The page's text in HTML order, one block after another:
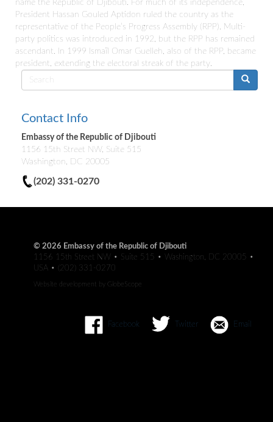
name the Republic of Djibouti. For much of its independence,
President Hassan Gouled Aptidon ruled the country as the
representative of the People’s Progress Assembly (RPP). Multi-
party politics was introduced in 1992, but the RPP has remained
ascendant. In 1999 Ismaïl Omar Guelleh, also of the RPP, became
president, extending the electoral streak of the party.
Search
form
Contact Info
Embassy of the Republic of Djibouti
1156 15th Street NW, Suite 515
Washington, DC 20005
(202) 331-0270
© 2026 Embassy of the Republic of Djibouti
1156 15th Street NW • Suite 515 • Washington, DC 20005 •
USA • (202) 331-0270
Website development by GlobeScope
Facebook Twitter Email